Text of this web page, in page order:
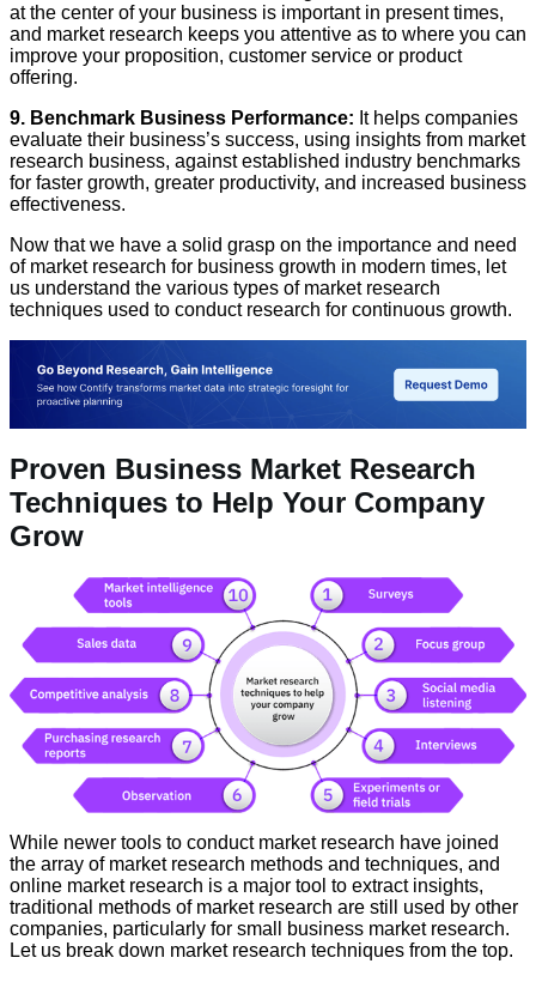
at the center of your business is important in present times,
and market research keeps you attentive as to where you can
improve your proposition, customer service or product
offering.
9. Benchmark Business Performance: It helps companies
evaluate their business’s success, using insights from market
research business, against established industry benchmarks
for faster growth, greater productivity, and increased business
effectiveness.
Now that we have a solid grasp on the importance and need
of market research for business growth in modern times, let
us understand the various types of market research
techniques used to conduct research for continuous growth.
Proven Business Market Research
Techniques to Help Your Company
Grow
While newer tools to conduct market research have joined
the array of market research methods and techniques, and
online market research is a major tool to extract insights,
traditional methods of market research are still used by other
companies, particularly for small business market research.
Let us break down market research techniques from the top.